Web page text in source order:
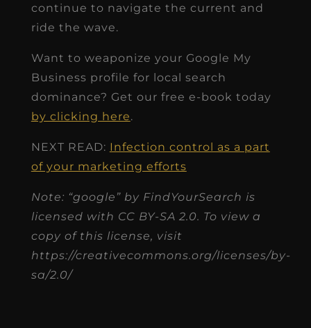
continue to navigate the current and
ride the wave.
Want to weaponize your Google My
Business profile for local search
dominance? Get our free e-book today
by clicking here.
NEXT READ: Infection control as a part
of your marketing efforts
Note: “google” by FindYourSearch is
licensed with CC BY-SA 2.0. To view a
copy of this license, visit
https://creativecommons.org/licenses/by-
sa/2.0/